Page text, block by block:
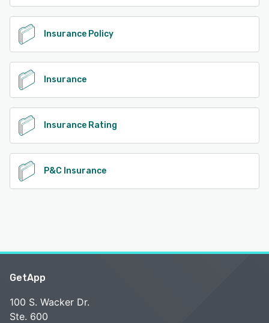
Insurance Policy
Insurance
Insurance Rating
P&C Insurance
GetApp
100 S. Wacker Dr.
Ste. 600